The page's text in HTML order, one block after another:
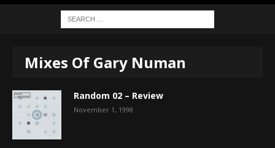
Mixes Of Gary Numan
Random 02 – Review
November 1, 1998